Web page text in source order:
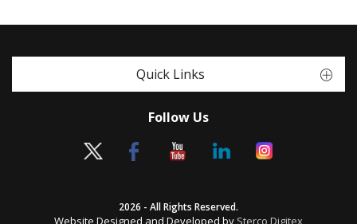
Quick Links
Follow Us
2026 - All Rights Reserved.
Website Designed and Developed by Sterco Digitex